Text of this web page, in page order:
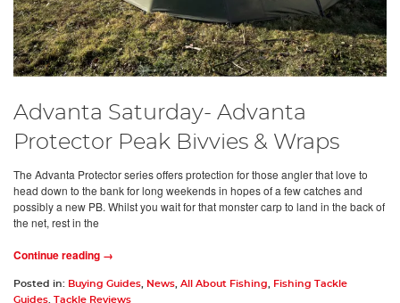
Advanta Saturday- Advanta
Protector Peak Bivvies & Wraps
The Advanta Protector series offers protection for those angler that love to
head down to the bank for long weekends in hopes of a few catches and
possibly a new PB. Whilst you wait for that monster carp to land in the back of
the net, rest in the
Continue reading →
Posted in: Buying Guides News All About Fishing
Fishing Tackle
Guides Tackle Reviews